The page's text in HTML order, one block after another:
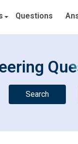
Questions
Search